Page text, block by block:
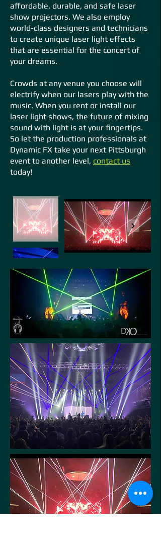
affordable, durable, and safe laser
show projectors. We also employ
world-class designers and technicians
to create unique laser light effects
that are essential for the concert of
your dreams.
Crowds at any venue you choose will
electrify when our lasers play with the
music. When you rent or install our
laser light shows, the future of mixing
sound with light is at your fingertips.
So let the production professionals at
Dynamic FX take your next Pittsburgh
event to another level, contact us
today!